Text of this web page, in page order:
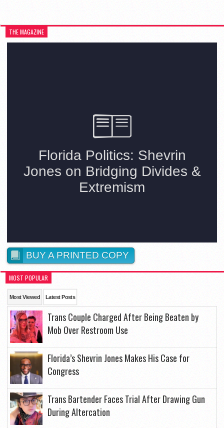
THE MAGAZINE
BUY A PRINTED COPY
MOST POPULAR
Most Viewed Latest Posts
Trans Couple Charged After Being Beaten by
Mob Over Restroom Use
Florida’s Shevrin Jones Makes His Case for
Congress
Trans Bartender Faces Trial After Drawing Gun
During Altercation